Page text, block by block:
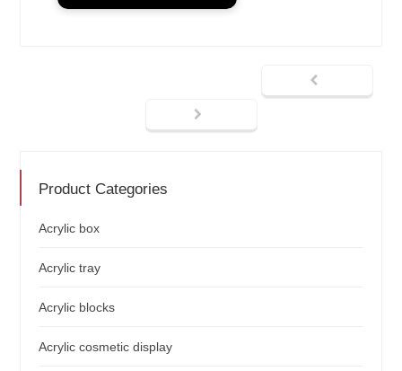
Product Categories
Acrylic box
Acrylic tray
Acrylic blocks
Acrylic cosmetic display